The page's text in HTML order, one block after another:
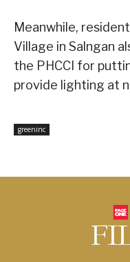
Meanwhile,
Village in Salngan
the PHCCI for
provide lighting at
greeninc